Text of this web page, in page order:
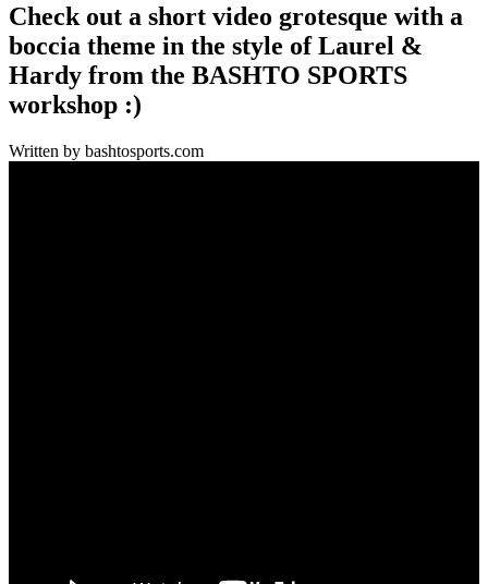
Check out a short video grotesque with a
boccia theme in the style of Laurel &
Hardy from the BASHTO SPORTS
workshop :)
Written by bashtosports.com